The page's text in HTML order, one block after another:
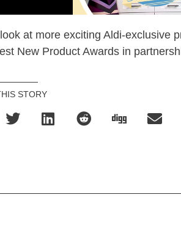
at more exciting Aldi-exclusive
New Product Awards in
STORY